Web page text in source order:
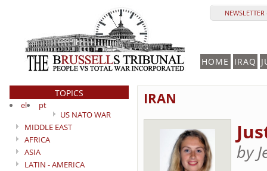
HOME IRAQ
TOPICS
el
pt
US NATO WAR
MIDDLE EAST
AFRICA
ASIA
LATIN - AMERICA
IRAN
by